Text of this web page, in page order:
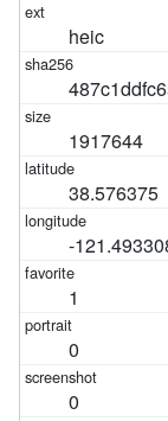
heic
1917644
38.576375
-
1
0
0